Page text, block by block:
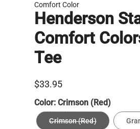
Comfort Color
Henderson
Comfort
Tee
$33.95
Color:Crimson (Red)
Crimson (Red)